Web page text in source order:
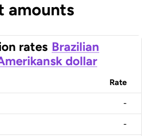
amounts
rates Brazilian
dollar
Rate
-
-